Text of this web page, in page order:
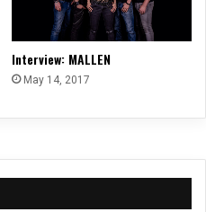
Interview: MALLEN
May 14, 2017